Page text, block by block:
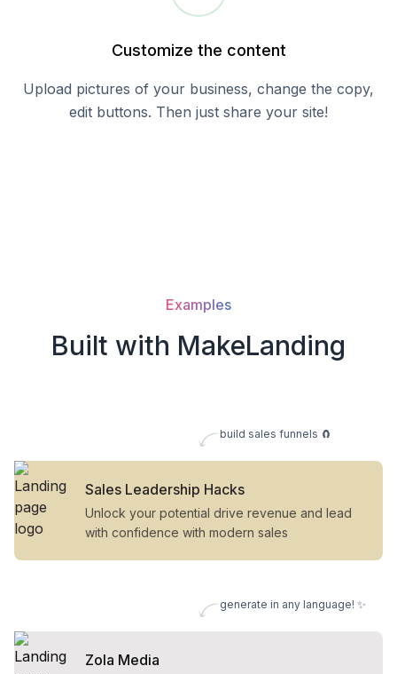
Customize the content
Upload pictures of your business, change the copy,
edit buttons. Then just share your site!
Examples
Built with MakeLanding
build sales funnels 🧲
Sales Leadership Hacks
Unlock your potential drive revenue and lead
with confidence with modern sales
generate in any language! ✨
Zola Media